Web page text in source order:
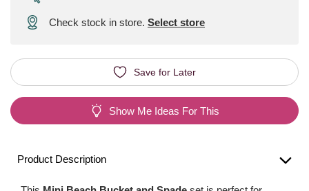
Check stock in store. Select store
Save for Later
Show Me Ideas For This
Product Description